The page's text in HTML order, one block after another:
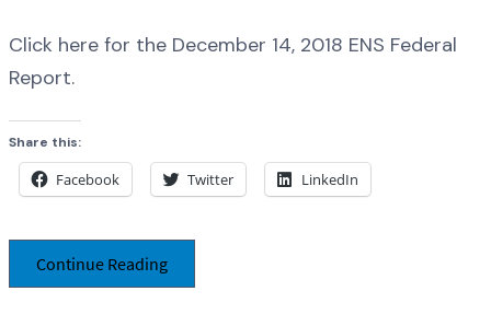
Click here for the December 14, 2018 ENS Federal
Report.
Share this:
Facebook Twitter LinkedIn
Continue Reading